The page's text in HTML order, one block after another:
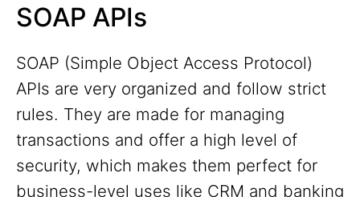
SOAP APIs
SOAP (Simple Object Access Protocol)
APIs are very organized and follow strict
rules. They are made for managing
transactions and offer a high level of
security, which makes them perfect for
business-level uses like CRM and banking